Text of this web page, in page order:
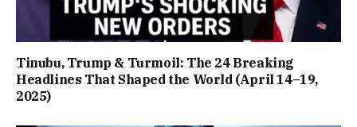
Tinubu, Trump & Turmoil: The 24 Breaking
Headlines That Shaped the World (April 14–19,
2025)